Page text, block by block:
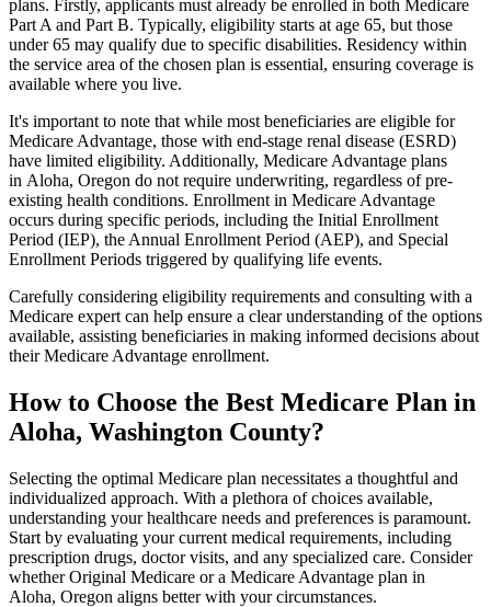
plans. Firstly, applicants must already be enrolled in both Medicare
Part A and Part B. Typically, eligibility starts at age 65, but those
under 65 may qualify due to specific disabilities. Residency within
the service area of the chosen plan is essential, ensuring coverage is
available where you live.
It's important to note that while most beneficiaries are eligible for
Medicare Advantage, those with end-stage renal disease (ESRD)
have limited eligibility. Additionally, Medicare Advantage plans
in Aloha, Oregon do not require underwriting, regardless of pre-
existing health conditions. Enrollment in Medicare Advantage
occurs during specific periods, including the Initial Enrollment
Period (IEP), the Annual Enrollment Period (AEP), and Special
Enrollment Periods triggered by qualifying life events.
Carefully considering eligibility requirements and consulting with a
Medicare expert can help ensure a clear understanding of the options
available, assisting beneficiaries in making informed decisions about
their Medicare Advantage enrollment.
How to Choose the Best Medicare Plan in
Aloha, Washington County?
Selecting the optimal Medicare plan necessitates a thoughtful and
individualized approach. With a plethora of choices available,
understanding your healthcare needs and preferences is paramount.
Start by evaluating your current medical requirements, including
prescription drugs, doctor visits, and any specialized care. Consider
whether Original Medicare or a Medicare Advantage plan in
Aloha, Oregon aligns better with your circumstances.